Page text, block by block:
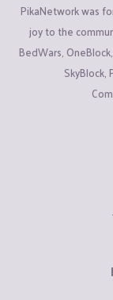
PikaNetwork was
joy to the
BedWars,
SkyBlock,